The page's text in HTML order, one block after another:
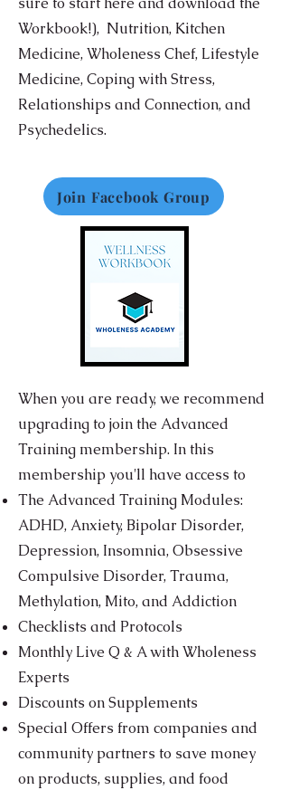
Workbook!), Nutrition, Kitchen
Medicine, Wholeness Chef, Lifestyle
Medicine, Coping with Stress,
Relationships and Connection, and
Psychedelics.
Join Facebook Group
When you are ready, we recommend
upgrading to join the Advanced
Training membership. In this
membership you'll have access to
The Advanced Training Modules:
ADHD, Anxiety, Bipolar Disorder,
Depression, Insomnia, Obsessive
Compulsive Disorder, Trauma,
Methylation, Mito, and Addiction
Checklists and Protocols
Monthly Live Q & A with Wholeness
Experts
Discounts on Supplements
Special Offers from companies and
community partners to save money
on products, supplies, and food